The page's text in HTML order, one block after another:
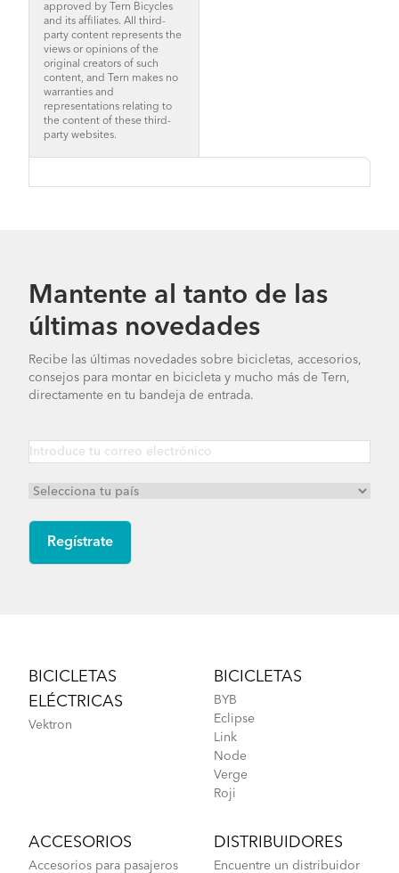
approved by Tern Bicycles
and its affiliates. All third-
party content represents the
views or opinions of the
original creators of such
content, and Tern makes no
warranties and
representations relating to
the content of these third-
party websites.
Mantente al tanto de las
últimas novedades
Recibe las últimas novedades sobre bicicletas, accesorios,
consejos para montar en bicicleta y mucho más de Tern,
directamente en tu bandeja de entrada.
BICICLETAS
ELÉCTRICAS
Vektron
BICICLETAS
BYB
Eclipse
Link
Node
Verge
Roji
ACCESORIOS
Accesorios para pasajeros
DISTRIBUIDORES
Encuentre un distribuidor